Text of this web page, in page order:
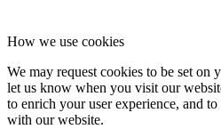
How we use cookies
We may request cookies to be set on
let us know when you visit our
to enrich your user experience, and
with our website.